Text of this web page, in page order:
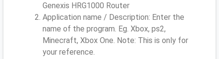
Genexis HRG1000 Router
Application name / Description: Enter the
name of the program. Eg. Xbox, ps2,
Minecraft, Xbox One. Note: This is only for
your reference.